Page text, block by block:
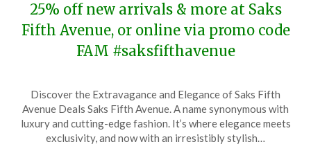
25% off new arrivals & more at Saks
Fifth Avenue, or online via promo code
FAM #saksfifthavenue
on
March
24,
TheCouponsApp
Discover the Extravagance and Elegance of Saks Fifth
Avenue Deals Saks Fifth Avenue. A name synonymous with
luxury and cutting-edge fashion. It’s where elegance meets
exclusivity, and now with an irresistibly stylish…